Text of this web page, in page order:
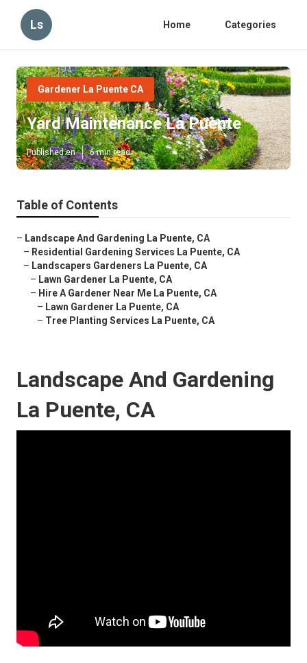
Ls Home Categories
Gardener La Puente CA
Yard Maintenance La Puente
Published en 6 min read
Table of Contents
– Landscape And Gardening La Puente, CA
– Residential Gardening Services La Puente, CA
– Landscapers Gardeners La Puente, CA
– Lawn Gardener La Puente, CA
– Hire A Gardener Near Me La Puente, CA
– Lawn Gardener La Puente, CA
– Tree Planting Services La Puente, CA
Landscape And Gardening
La Puente, CA